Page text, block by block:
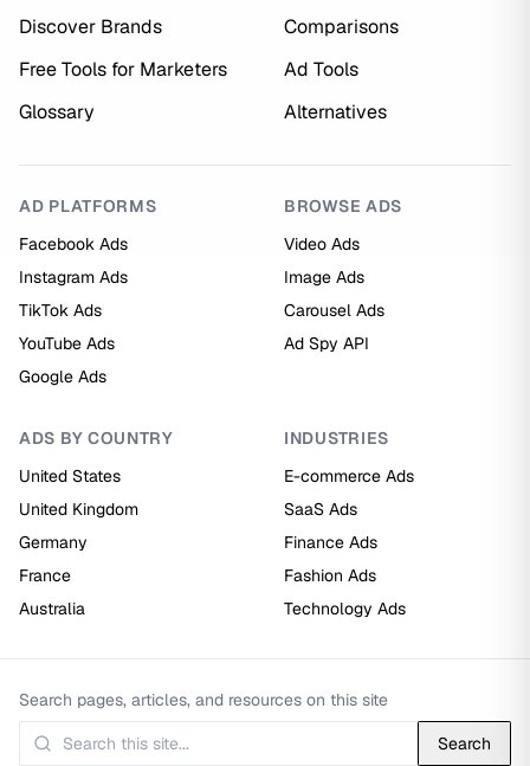
Discover Brands
Comparisons
Free Tools for Marketers
Ad Tools
Glossary
Alternatives
AD PLATFORMS
Facebook Ads
Instagram Ads
TikTok Ads
YouTube Ads
Google Ads
BROWSE ADS
Video Ads
Image Ads
Carousel Ads
Ad Spy API
ADS BY COUNTRY
United States
United Kingdom
Germany
France
Australia
INDUSTRIES
E-commerce Ads
SaaS Ads
Finance Ads
Fashion Ads
Technology Ads
Search pages, articles, and resources on this site
Search